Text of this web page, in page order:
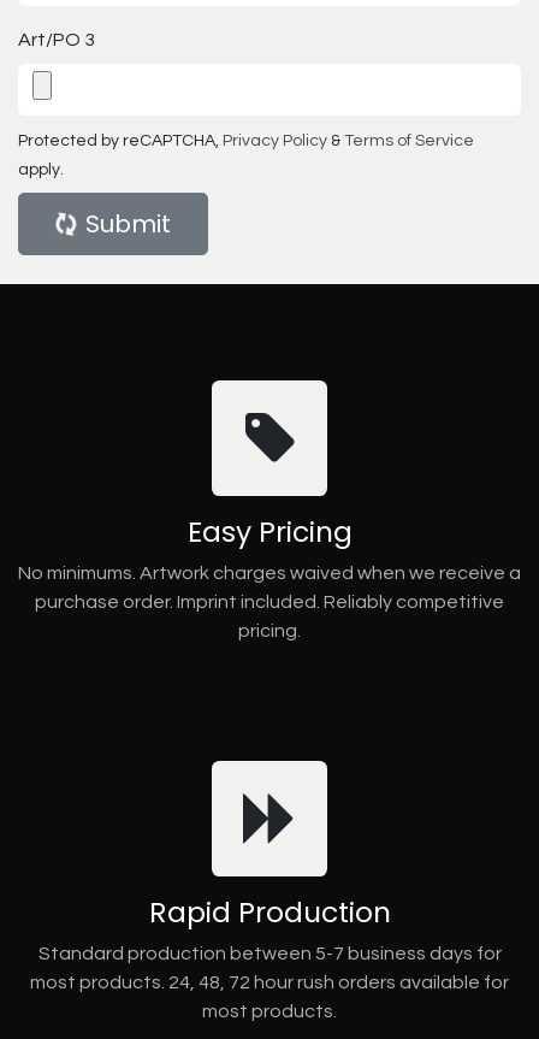
Art/PO 3
Protected by reCAPTCHA, Privacy Policy & Terms of Service
apply.
Submit
Easy Pricing
No minimums. Artwork charges waived when we receive a
purchase order. Imprint included. Reliably competitive
pricing.
Rapid Production
Standard production between 5-7 business days for
most products. 24, 48, 72 hour rush orders available for
most products.